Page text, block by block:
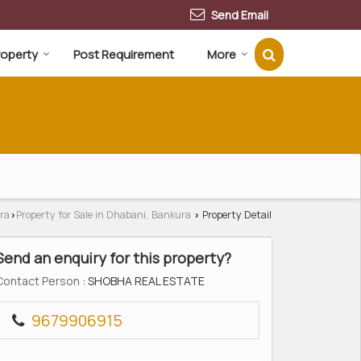
Send Email
Post Requirement More
› Property for Sale in Dhabani, Bankura › Property Detail
an enquiry for this property?
Person : SHOBHA REAL ESTATE
9679906915